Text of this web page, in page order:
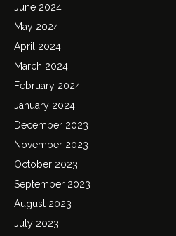
June 2024
May 2024
April 2024
March 2024
February 2024
January 2024
December 2023
November 2023
October 2023
September 2023
August 2023
July 2023